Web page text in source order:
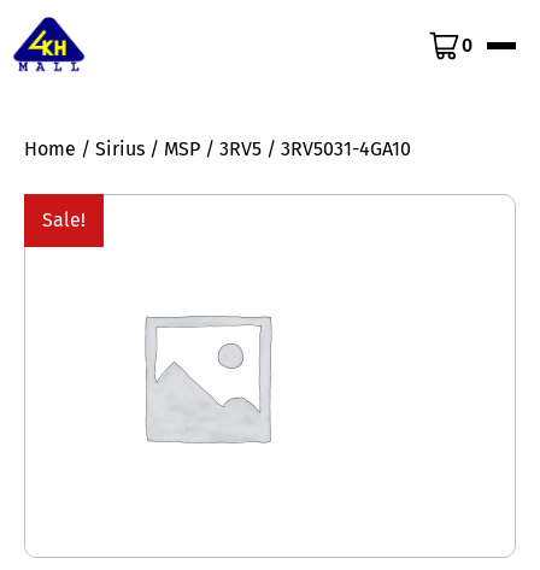
0
Home / Sirius / MSP / 3RV5 / 3RV5031-4GA10
Sale!